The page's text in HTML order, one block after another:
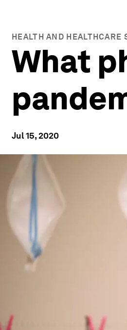
HEALTH AND HEALTHCARE
What
Jul 15, 2020